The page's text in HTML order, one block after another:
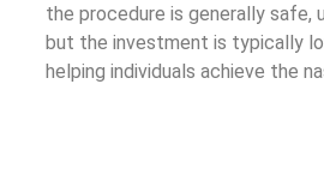
the procedure is generally safe,
but the investment is typically
helping individuals achieve the